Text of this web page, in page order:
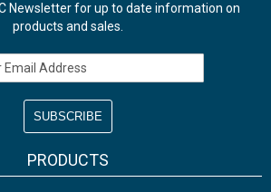
Newsletter for up to date information on
products and sales.
PRODUCTS